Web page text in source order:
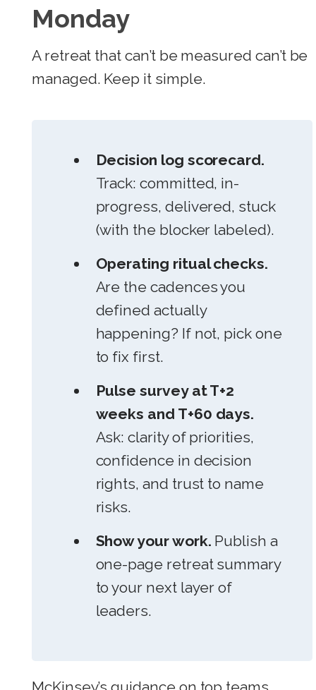
Monday
A retreat that can’t be measured can’t be
managed. Keep it simple.
Decision log scorecard.
Track: committed, in-
progress, delivered, stuck
(with the blocker labeled).
Operating ritual checks.
Are the cadences you
defined actually
happening? If not, pick one
to fix first.
Pulse survey at T+2
weeks and T+60 days.
Ask: clarity of priorities,
confidence in decision
rights, and trust to name
risks.
Show your work. Publish a
one-page retreat summary
to your next layer of
leaders.